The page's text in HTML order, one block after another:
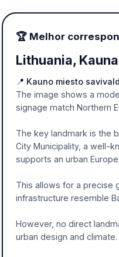
🏆 Melhor
Lithuania,
📍 Kauno miesto
The image shows a
signage match Northern
The key landmark is the
City Municipality, a well-
supports an urban
This allows for a precise
infrastructure resemble
However, no direct
urban design and climate.